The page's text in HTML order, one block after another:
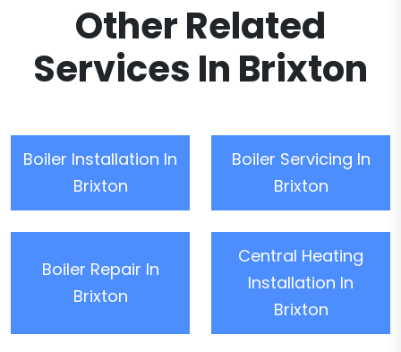
Other Related
Services In Brixton
Boiler Installation In
Brixton
Boiler Servicing In
Brixton
Boiler Repair In
Brixton
Central Heating
Installation In
Brixton